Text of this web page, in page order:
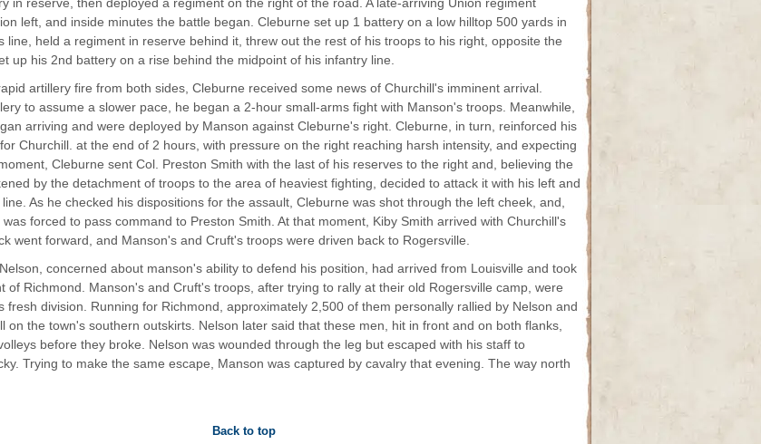
left, and inside minutes the battle began. Cleburne set up 1 battery on a low hilltop 500 yards in
line, held a regiment in reserve behind it, threw out the rest of his troops to his right, opposite the
up his 2nd battery on a rise behind the midpoint of his infantry line.
artillery fire from both sides, Cleburne received some news of Churchill's imminent arrival.
to assume a slower pace, he began a 2-hour small-arms fight with Manson's troops. Meanwhile,
arriving and were deployed by Manson against Cleburne's right. Cleburne, in turn, reinforced his
Churchill. at the end of 2 hours, with pressure on the right reaching harsh intensity, and expecting
Cleburne sent Col. Preston Smith with the last of his reserves to the right and, believing the
by the detachment of troops to the area of heaviest fighting, decided to attack it with his left and
As he checked his dispositions for the assault, Cleburne was shot through the left cheek, and,
forced to pass command to Preston Smith. At that moment, Kiby Smith arrived with Churchill's
went forward, and Manson's and Cruft's troops were driven back to Rogersville.
concerned about manson's ability to defend his position, had arrived from Louisville and took
of Richmond. Manson's and Cruft's troops, after trying to rally at their old Rogersville camp, were
fresh division. Running for Richmond, approximately 2,500 of them personally rallied by Nelson and
on the town's southern outskirts. Nelson later said that these men, hit in front and on both flanks,
before they broke. Nelson was wounded through the leg but escaped with his staff to
Trying to make the same escape, Manson was captured by cavalry that evening. The way north
Back to top